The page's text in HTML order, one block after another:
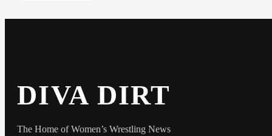
DIVA DIRT
The Home of Women’s Wrestling News